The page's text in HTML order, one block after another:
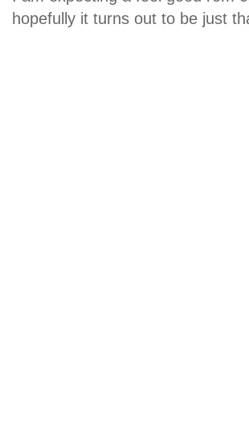
hopefully it turns out to be just